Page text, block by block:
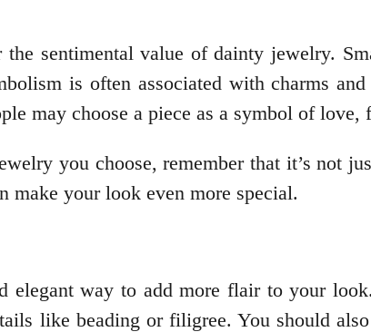
sentimental value of dainty jewelry.
is often associated with charms
may choose a piece as a symbol of love,
you choose, remember that it’s not
make your look even more special.
elegant way to add more flair to your
like beading or filigree. You should